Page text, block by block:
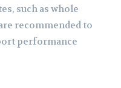
such as whole
recommended to
performance